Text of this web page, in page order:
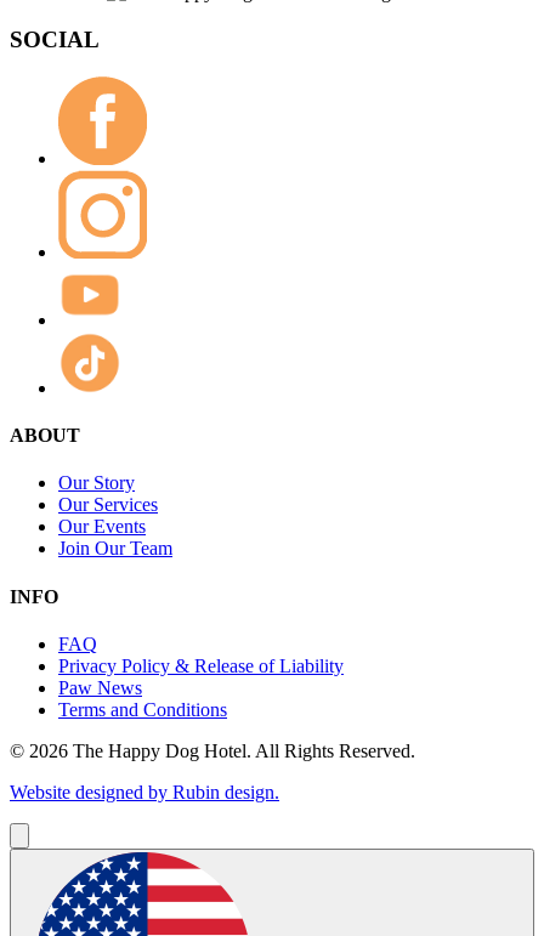
SOCIAL
ABOUT
Our Story
Our Services
Our Events
Join Our Team
INFO
FAQ
Privacy Policy & Release of Liability
Paw News
Terms and Conditions
© 2026 The Happy Dog Hotel. All Rights Reserved.
Website designed by Rubin design.